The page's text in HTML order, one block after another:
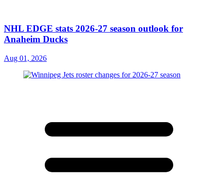
NHL EDGE stats 2026-27 season outlook for
Anaheim Ducks
Aug 01, 2026